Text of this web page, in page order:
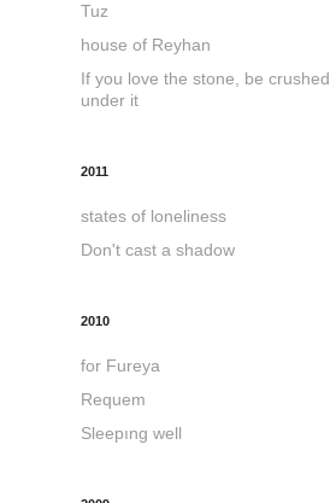
Tuz
house of Reyhan
If you love the stone, be crushed
under it
2011
states of loneliness
Don't cast a shadow
2010
for Fureya
Requem
Sleepıng well